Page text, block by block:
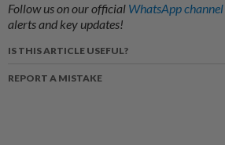
Follow us on our official WhatsApp channel
alerts and key updates!
IS THIS ARTICLE USEFUL?
REPORT A MISTAKE